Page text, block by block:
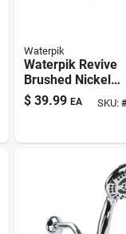
Waterpik
Waterpik Revive
Brushed Nickel
Wall-mount
Showerhead — 7
$ 39.99 EA SKU: